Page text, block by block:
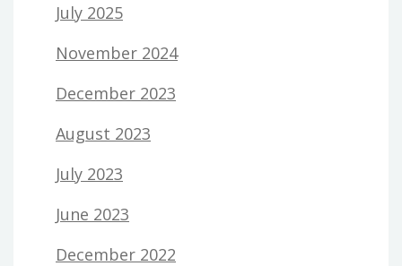
July 2025
November 2024
December 2023
August 2023
July 2023
June 2023
December 2022